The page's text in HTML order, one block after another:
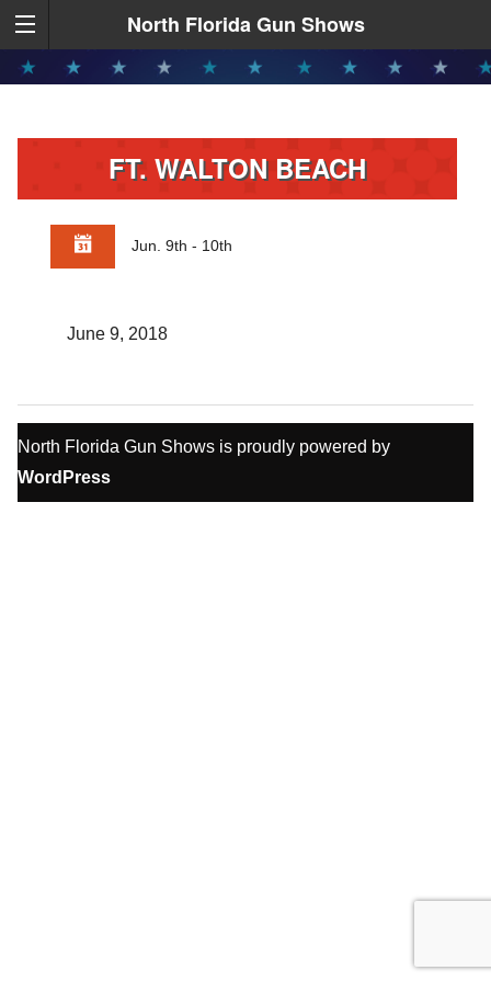
North Florida Gun Shows
FT. WALTON BEACH
Jun. 9th - 10th
June 9, 2018
North Florida Gun Shows is proudly powered by
WordPress